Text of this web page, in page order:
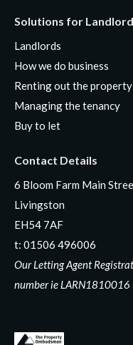
Solutions for
Landlords
How we do business
Renting out the property
Managing the tenancy
Buy to let
Contact Details
6 Bloom Farm Main
Livingston
EH54 7AF
t: 01506 496006
Our Letting Agent
number ie LARN1810016